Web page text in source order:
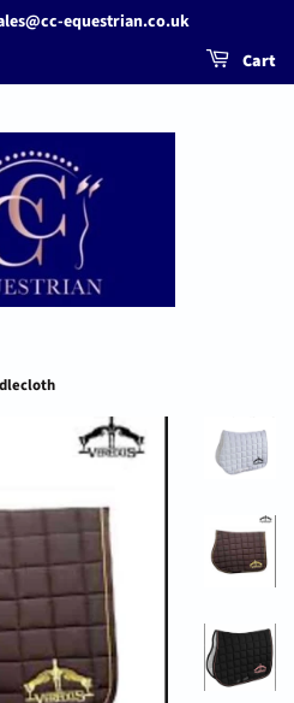
equestrian.co.uk
Cart